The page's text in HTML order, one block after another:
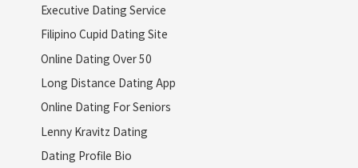
Executive Dating Service
Filipino Cupid Dating Site
Online Dating Over 50
Long Distance Dating App
Online Dating For Seniors
Lenny Kravitz Dating
Dating Profile Bio